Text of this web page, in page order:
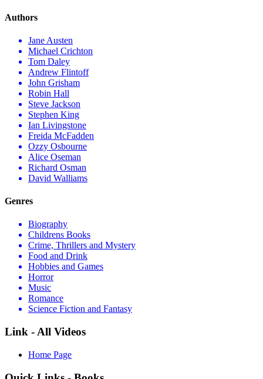
Authors
Jane Austen
Michael Crichton
Tom Daley
Andrew Flintoff
John Grisham
Robin Hall
Steve Jackson
Stephen King
Ian Livingstone
Freida McFadden
Ozzy Osbourne
Alice Oseman
Richard Osman
David Walliams
Genres
Biography
Childrens Books
Crime, Thrillers and Mystery
Food and Drink
Hobbies and Games
Horror
Music
Romance
Science Fiction and Fantasy
Link - All Videos
Home Page